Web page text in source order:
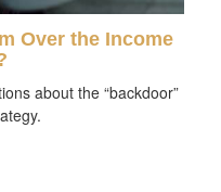
Over the Income
about the “backdoor”